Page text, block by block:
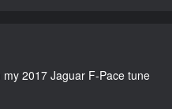
2017 Jaguar F-Pace tune